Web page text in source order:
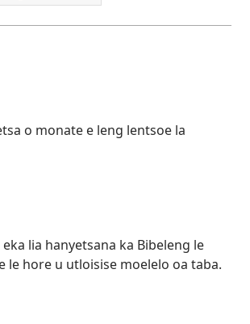
o monate e leng lentsoe la
lia hanyetsana ka Bibeleng le
le hore u utloisise moelelo oa taba.